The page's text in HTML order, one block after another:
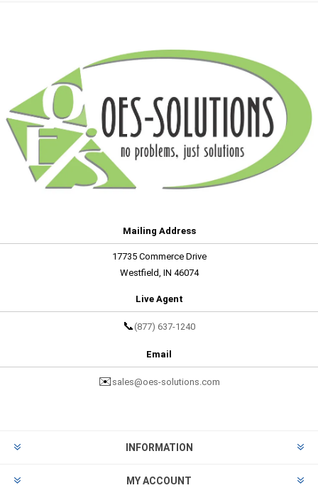
Mailing Address
17735 Commerce Drive
Westfield, IN 46074
Live Agent
📞 (877) 637-1240
Email
✉️ sales@oes-solutions.com
INFORMATION
MY ACCOUNT